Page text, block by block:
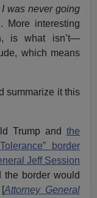
I was never going
More interesting
is what isn’t—
which means
summarize it this
Trump and the
border
Jeff Session
border would
[Attorney General